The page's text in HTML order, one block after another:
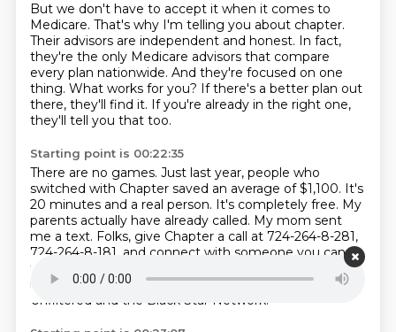
But we don't have to accept it when it comes to
Medicare. That's why I'm telling you about chapter.
Their advisors are independent and honest. In fact,
they're the only Medicare advisors that compare
every plan nationwide. And they're focused on one
thing. What works for you? If there's a better plan out
there, they'll find it. If you're already in the right one,
they'll tell you that too.
Starting point is 00:22:35
There are no games. Just last year, people who
switched with Chapter saved an average of $1,100. It's
20 minutes and a real person. It's completely free. My
parents actually have already called. My mom sent
me a text. Folks, give Chapter a call at 724-264-8-281,
724-264-8-181, and connect with someone you can
trust.
need for our audience here at Roland Martin
Unfiltered and the Black Star Network.